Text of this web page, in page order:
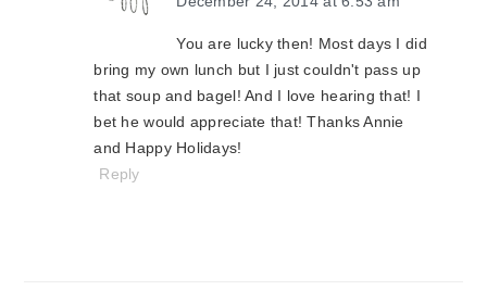
You are lucky then! Most days I did
bring my own lunch but I just couldn't pass up
that soup and bagel! And I love hearing that! I
bet he would appreciate that! Thanks Annie
and Happy Holidays!
Reply